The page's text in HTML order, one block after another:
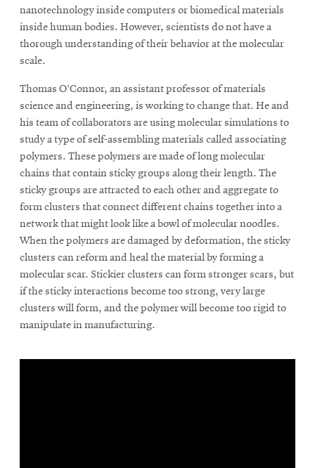
window
@CMUEngineeringOpens
window
nanotechnology inside computers or biomedical materials
inside human bodies. However, scientists do not have a
thorough understanding of their behavior at the molecular
scale.
Thomas O’Connor, an assistant professor of materials
science and engineering, is working to change that. He and
his team of collaborators are using molecular simulations to
study a type of self-assembling materials called associating
polymers. These polymers are made of long molecular
chains that contain sticky groups along their length. The
sticky groups are attracted to each other and aggregate to
form clusters that connect different chains together into a
network that might look like a bowl of molecular noodles.
When the polymers are damaged by deformation, the sticky
clusters can reform and heal the material by forming a
molecular scar. Stickier clusters can form stronger scars, but
if the sticky interactions become too strong, very large
clusters will form, and the polymer will become too rigid to
manipulate in manufacturing.